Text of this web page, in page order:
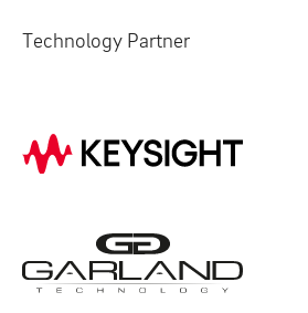
Technology Partner